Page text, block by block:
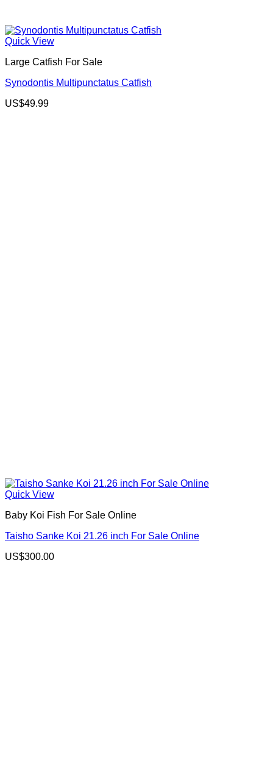
Quick View
Large Catfish For Sale
Synodontis Multipunctatus Catfish
US$49.99
Quick View
Baby Koi Fish For Sale​ Online
Taisho Sanke Koi 21.26 inch For Sale Online
US$300.00